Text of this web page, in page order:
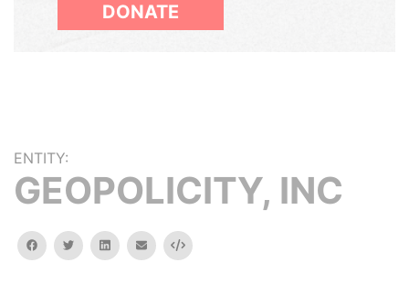
DONATE
ENTITY:
GEOPOLICITY, INC
facebooktwitterlinkedinemail Embed